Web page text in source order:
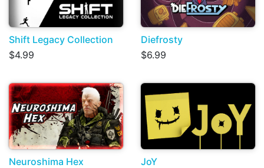
Shift Legacy Collection
$4.99
Diefrosty
$6.99
Neuroshima Hex
JoY